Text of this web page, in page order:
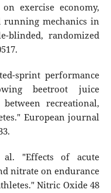
exercise economy,
running mechanics in
blinded, randomized
sprint performance
beetroot juice
recreational,
European journal
al. "Effects of acute
nitrate on endurance
Nitric Oxide 48